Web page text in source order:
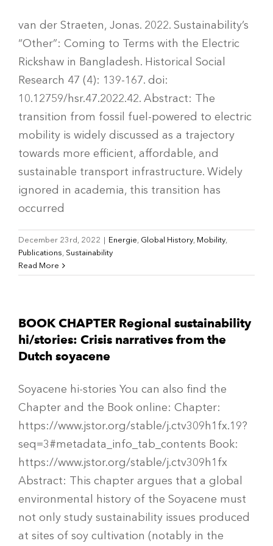
van der Straeten, Jonas. 2022. Sustainability’s
“Other”: Coming to Terms with the Electric
Rickshaw in Bangladesh. Historical Social
Research 47 (4): 139-167. doi:
10.12759/hsr.47.2022.42. Abstract: The
transition from fossil fuel-powered to electric
mobility is widely discussed as a trajectory
towards more efficient, affordable, and
sustainable transport infrastructure. Widely
ignored in academia, this transition has
occurred
December 23rd, 2022 | Energie, Global History, Mobility,
Publications, Sustainability
Read More
BOOK CHAPTER Regional sustainability
hi/stories: Crisis narratives from the
Dutch soyacene
Soyacene hi-stories You can also find the
Chapter and the Book online: Chapter:
https://www.jstor.org/stable/j.ctv309h1fx.19?
seq=3#metadata_info_tab_contents Book:
https://www.jstor.org/stable/j.ctv309h1fx
Abstract: This chapter argues that a global
environmental history of the Soyacene must
not only study sustainability issues produced
at sites of soy cultivation (notably in the